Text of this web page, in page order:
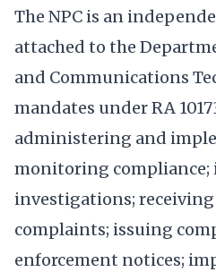
The NPC is an
attached to the
and Communications
mandates under RA
administering and
monitoring
investigations;
complaints; issuing
enforcement notices;